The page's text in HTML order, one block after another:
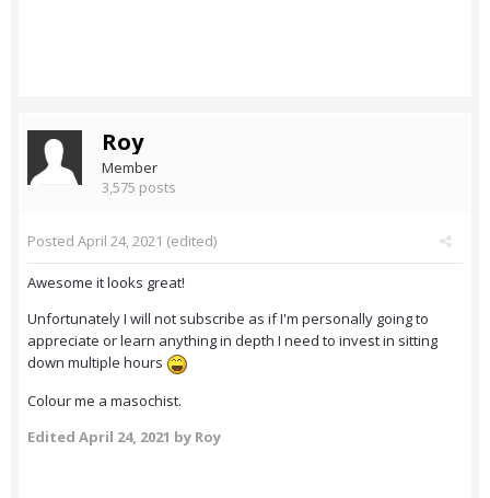
Roy
Member
3,575 posts
Posted April 24, 2021 (edited)
Awesome it looks great!
Unfortunately I will not subscribe as if I'm personally going to
appreciate or learn anything in depth I need to invest in sitting
down multiple hours
Colour me a masochist.
Edited April 24, 2021 by Roy